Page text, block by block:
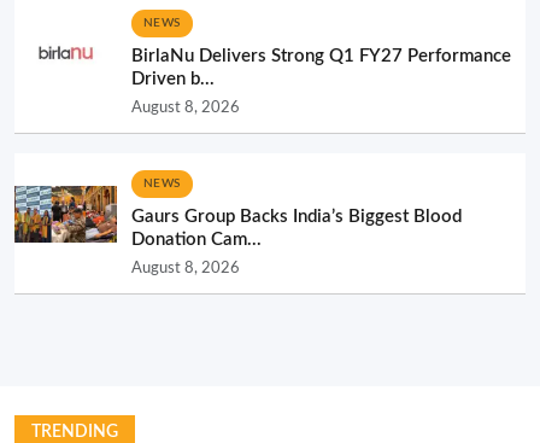
NEWS
BirlaNu Delivers Strong Q1 FY27 Performance
Driven b...
August 8, 2026
NEWS
Gaurs Group Backs India’s Biggest Blood
Donation Cam...
August 8, 2026
TRENDING